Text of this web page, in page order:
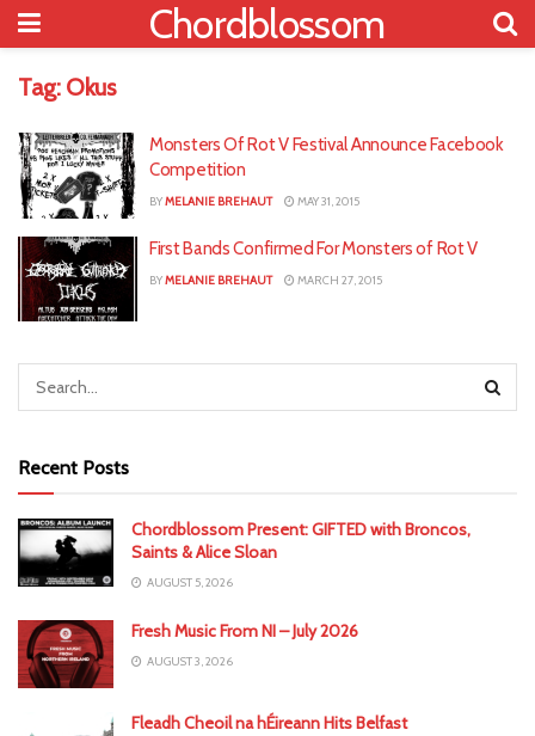
Chordblossom
Tag: Okus
Monsters Of Rot V Festival Announce Facebook
Competition
BYMELANIE BREHAUT MAY 31, 2015
First Bands Confirmed For Monsters of Rot V
BYMELANIE BREHAUT MARCH 27, 2015
Recent Posts
Chordblossom Present: GIFTED with Broncos,
Saints & Alice Sloan
AUGUST 5, 2026
Fresh Music From NI – July 2026
AUGUST 3, 2026
Fleadh Cheoil na hÉireann Hits Belfast